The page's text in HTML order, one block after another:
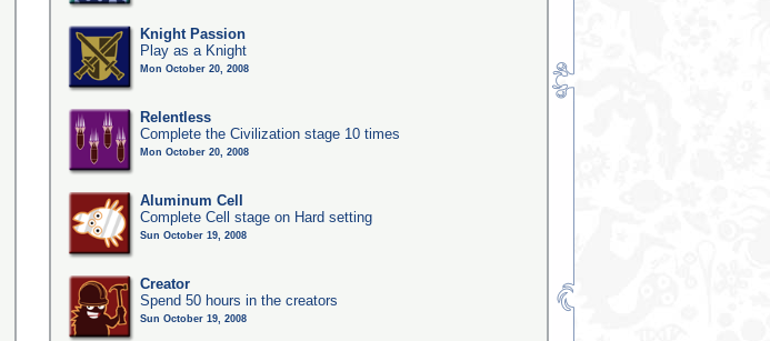
Knight Passion
Play as a Knight
Mon October 20, 2008
Relentless
Complete the Civilization stage 10 times
Mon October 20, 2008
Aluminum Cell
Complete Cell stage on Hard setting
Sun October 19, 2008
Creator
Spend 50 hours in the creators
Sun October 19, 2008